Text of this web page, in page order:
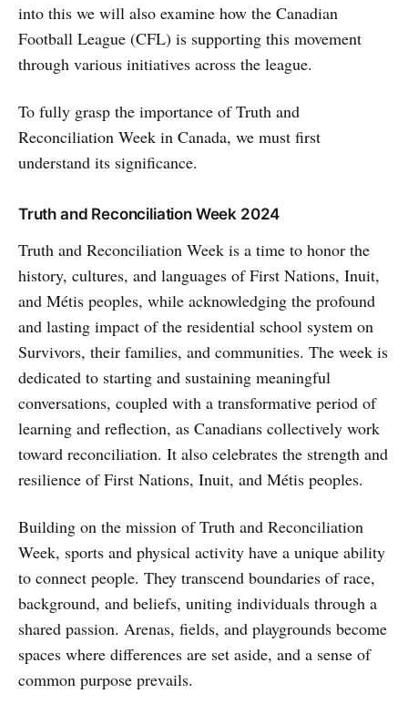
into this we will also examine how the Canadian
Football League (CFL) is supporting this movement
through various initiatives across the league.
To fully grasp the importance of Truth and
Reconciliation Week in Canada, we must first
understand its significance.
Truth and Reconciliation Week 2024
Truth and Reconciliation Week is a time to honor the
history, cultures, and languages of First Nations, Inuit,
and Métis peoples, while acknowledging the profound
and lasting impact of the residential school system on
Survivors, their families, and communities. The week is
dedicated to starting and sustaining meaningful
conversations, coupled with a transformative period of
learning and reflection, as Canadians collectively work
toward reconciliation. It also celebrates the strength and
resilience of First Nations, Inuit, and Métis peoples.
Building on the mission of Truth and Reconciliation
Week, sports and physical activity have a unique ability
to connect people. They transcend boundaries of race,
background, and beliefs, uniting individuals through a
shared passion. Arenas, fields, and playgrounds become
spaces where differences are set aside, and a sense of
common purpose prevails.